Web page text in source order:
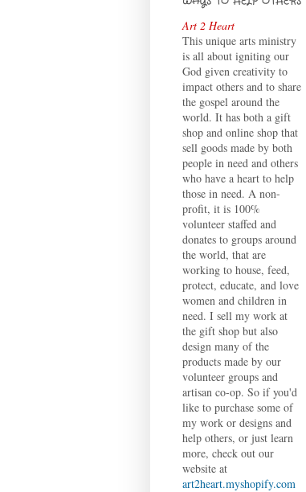
Art 2 Heart
This unique arts ministry
is all about igniting our
God given creativity to
impact others and to share
the gospel around the
world. It has both a gift
shop and online shop that
sell goods made by both
people in need and others
who have a heart to help
those in need. A non-
profit, it is 100%
volunteer staffed and
donates to groups around
the world, that are
working to house, feed,
protect, educate, and love
women and children in
need. I sell my work at
the gift shop but also
design many of the
products made by our
volunteer groups and
artisan co-op. So if you'd
like to purchase some of
my work or designs and
help others, or just learn
more, check out our
website at
art2heart.myshopify.com